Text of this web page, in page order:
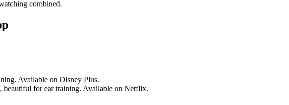
combined.
Available on Disney Plus.
beautiful for ear training. Available on Netflix.